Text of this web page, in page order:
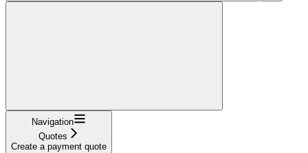
Navigation
Quotes
Create a payment quote